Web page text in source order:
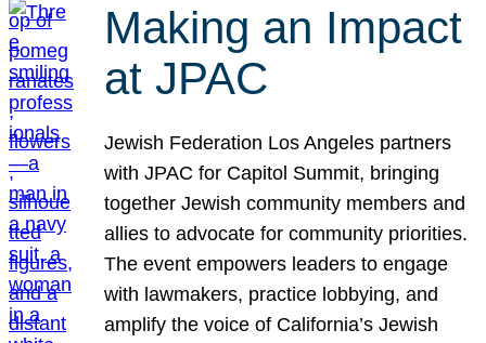
Making an Impact
at JPAC
Jewish Federation Los Angeles partners
with JPAC for Capitol Summit, bringing
together Jewish community members and
allies to advocate for community priorities.
The event empowers leaders to engage
with lawmakers, practice lobbying, and
amplify the voice of California’s Jewish